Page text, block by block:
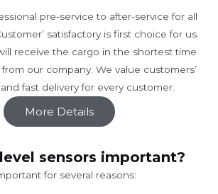
pre-service to after-service for all
satisfactory is first choice for us.
receive the cargo in the shortest time
our company. We value customers’
fast delivery for every customer.
More Details
sensors important?
for several reasons: